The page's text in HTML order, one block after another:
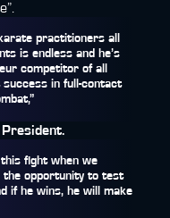
practitioners all
is endless and he’s
competitor of all
in full-contact
fight when we
the opportunity to test
if he wins, he will make